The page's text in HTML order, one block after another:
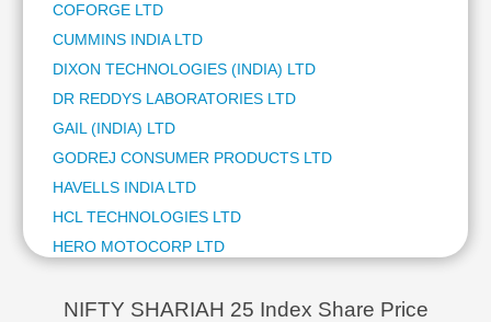
Finance
COFORGE LTD
CUMMINS INDIA LTD
DIXON TECHNOLOGIES (INDIA) LTD
DR REDDYS LABORATORIES LTD
GAIL (INDIA) LTD
GODREJ CONSUMER PRODUCTS LTD
HAVELLS INDIA LTD
HCL TECHNOLOGIES LTD
HERO MOTOCORP LTD
LTM LTD
NIFTY SHARIAH 25 Index Share Price